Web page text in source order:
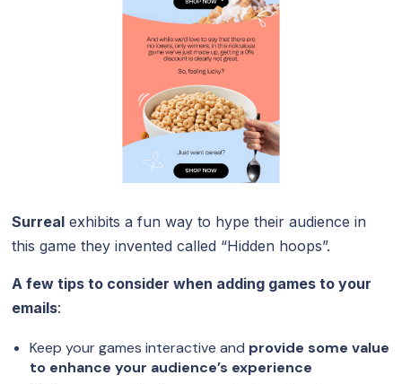
Surreal exhibits a fun way to hype their audience in
this game they invented called “Hidden hoops”.
A few tips to consider when adding games to your
emails:
Keep your games interactive and provide some value
to enhance your audience’s experience